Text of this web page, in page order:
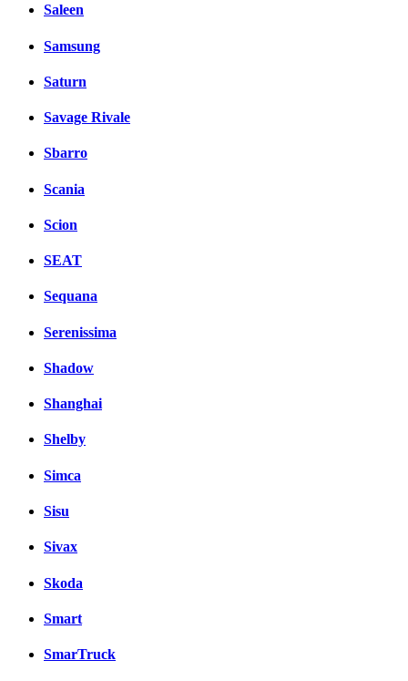
Saleen
Samsung
Saturn
Savage Rivale
Sbarro
Scania
Scion
SEAT
Sequana
Serenissima
Shadow
Shanghai
Shelby
Simca
Sisu
Sivax
Skoda
Smart
SmarTruck